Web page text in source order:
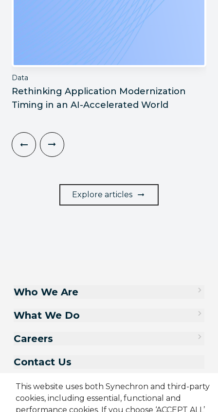
Data
Rethinking Application Modernization
Timing in an AI-Accelerated World
Explore articles
This website uses both Synechron and third-party
cookies, including essential, functional and
performance cookies. If you choose ‘ACCEPT ALL’
Who We Are
What We Do
Careers
Contact Us